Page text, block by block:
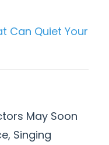
Can Quiet Your
May Soon
Singing